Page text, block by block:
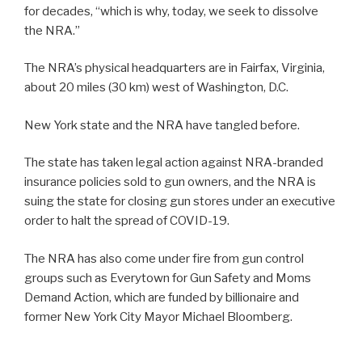
for decades, “which is why, today, we seek to dissolve
the NRA.”
The NRA’s physical headquarters are in Fairfax, Virginia,
about 20 miles (30 km) west of Washington, D.C.
New York state and the NRA have tangled before.
The state has taken legal action against NRA-branded
insurance policies sold to gun owners, and the NRA is
suing the state for closing gun stores under an executive
order to halt the spread of COVID-19.
The NRA has also come under fire from gun control
groups such as Everytown for Gun Safety and Moms
Demand Action, which are funded by billionaire and
former New York City Mayor Michael Bloomberg.